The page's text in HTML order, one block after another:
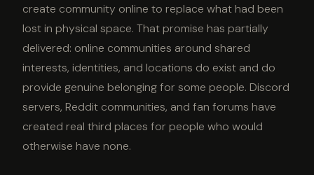
create community online to replace what had been
lost in physical space. That promise has partially
delivered: online communities around shared
interests, identities, and locations do exist and do
provide genuine belonging for some people. Discord
servers, Reddit communities, and fan forums have
created real third places for people who would
otherwise have none.